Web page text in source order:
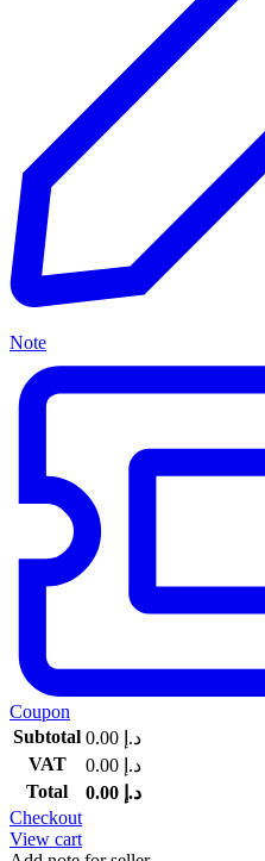
Note
Coupon
Subtotal
د.إ
VAT
د.إ
Total
د.إ
Checkout
View cart